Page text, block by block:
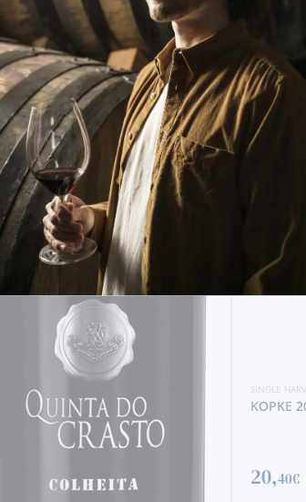
SINGLE HARVEST
KOPKE 2009 SINGLE HARVEST (375 ML)
40€